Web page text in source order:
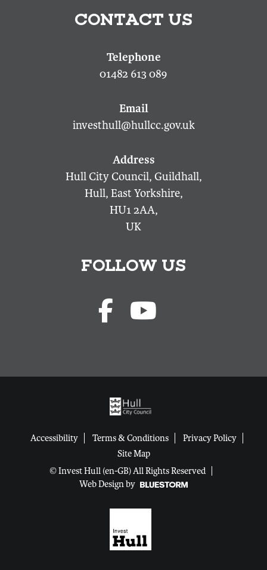
CONTACT US
01482 613 089
investhull@hullcc.gov.uk
Hull City Council, Guildhall,
Hull, East Yorkshire,
HU1 2AA,
UK
FOLLOW US
Accessibility Terms & Conditions
Privacy Policy
Site Map
© Invest Hull (en-GB) All Rights Reserved
Web Design by